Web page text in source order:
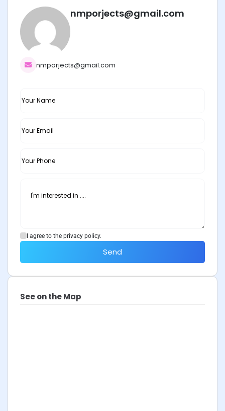
nmporjects@gmail.com
nmporjects@gmail.com
I agree to the privacy policy.
Send
See on the Map